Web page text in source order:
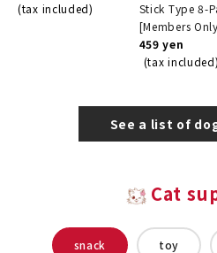
(tax included)
Stick Type 8-
[Members
459 yen
(tax included)
See a list of
Cat
snack toy